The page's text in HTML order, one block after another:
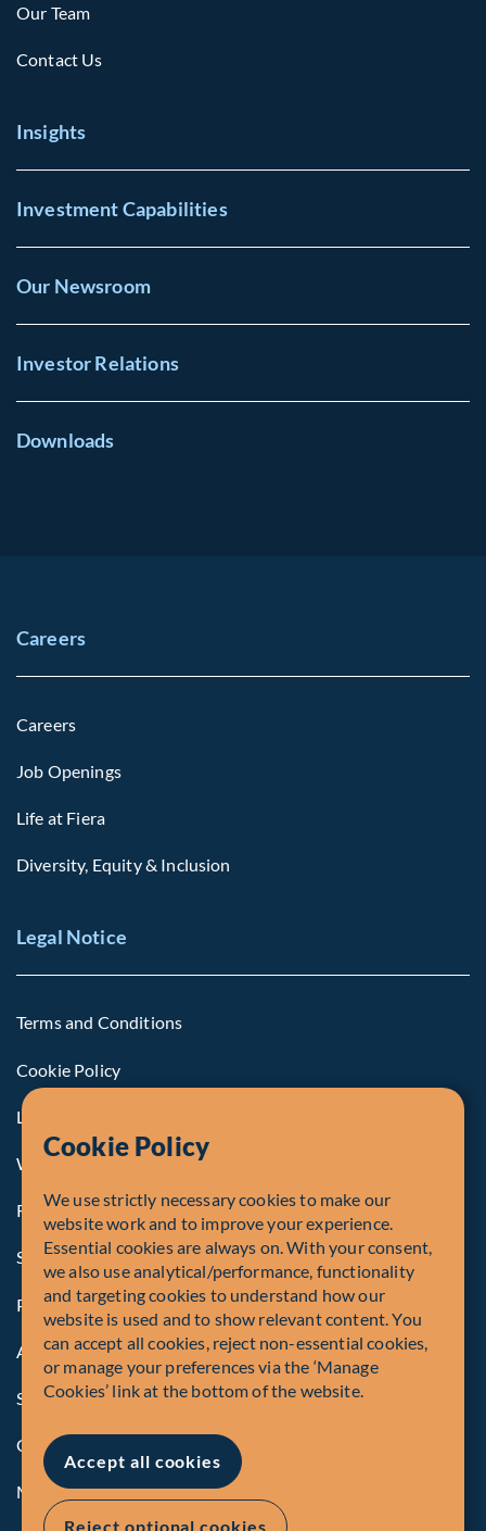
Our Team
Contact Us
Insights
Investment Capabilities
Our Newsroom
Investor Relations
Downloads
Careers
Careers
Job Openings
Life at Fiera
Diversity, Equity & Inclusion
Legal Notice
Terms and Conditions
Cookie Policy
Legal Notice to U.S. Persons
Whistleblowing
Registrations and Authorities
Summary of Our Complaint Process
Privacy Policy
Accessibility
Security Advisory
Compliance
Manage Cookies
Cookie Policy
We use strictly necessary cookies to make our
website work and to improve your experience.
Essential cookies are always on. With your consent,
we also use analytical/performance, functionality
and targeting cookies to understand how our
website is used and to show relevant content. You
can accept all cookies, reject non-essential cookies,
or manage your preferences via the ‘Manage
Cookies’ link at the bottom of the website.
Accept all cookies
Reject optional cookies